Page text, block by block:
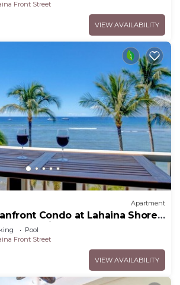
Front Street
VIEW AVAILABILITY
Apartment
Condo at Lahaina Shores
Views
Pool
Front Street
VIEW AVAILABILITY